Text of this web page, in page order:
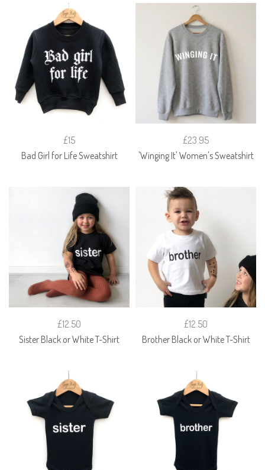
£15
Bad Girl for Life Sweatshirt
£23.95
'Winging It' Women's Sweatshirt
£12.50
Sister Black or White T-Shirt
£12.50
Brother Black or White T-Shirt